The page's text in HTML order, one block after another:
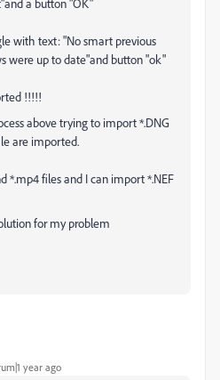
a button "OK"
with text: "No smart previous
were up to date"and button "ok"
!!!!!
above trying to import *.DNG
are imported.
*.mp4 files and I can import *.NEF
for my problem
year ago